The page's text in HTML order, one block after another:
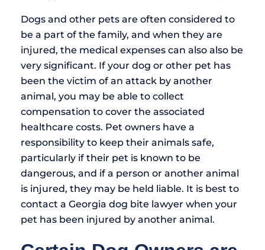
Dogs and other pets are often considered to
be a part of the family, and when they are
injured, the medical expenses can also also be
very significant. If your dog or other pet has
been the victim of an attack by another
animal, you may be able to collect
compensation to cover the associated
healthcare costs. Pet owners have a
responsibility to keep their animals safe,
particularly if their pet is known to be
dangerous, and if a person or another animal
is injured, they may be held liable. It is best to
contact a Georgia dog bite lawyer when your
pet has been injured by another animal.